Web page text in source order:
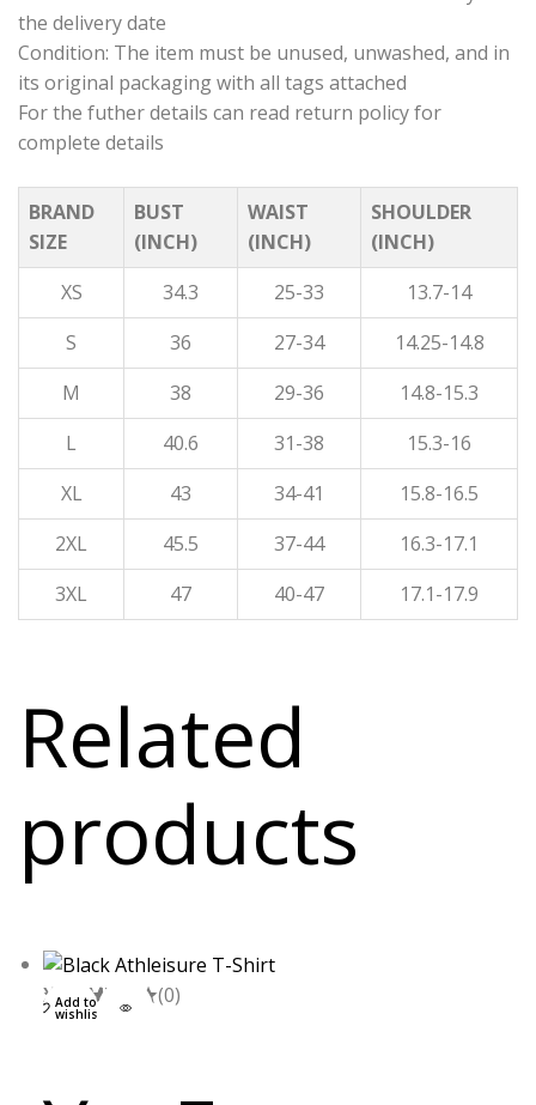
the delivery date
Condition: The item must be unused, unwashed, and in
its original packaging with all tags attached
For the futher details can read return policy for
complete details
BRAND
SIZE
BUST
(INCH)
WAIST
(INCH)
SHOULDER
(INCH)
XS
34.3 25-33
13.7-14
S
36 27-34
14.25-14.8
M
38 29-36
14.8-15.3
L
40.6 31-38
15.3-16
XL
43 34-41
15.8-16.5
2XL
45.5 37-44
16.3-17.1
3XL
47 40-47 17.1-17.9
Related
products
XXLSML
Add to
wishlist
(0)